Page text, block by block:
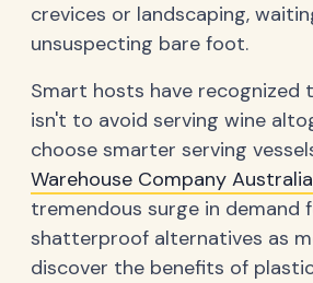
crevices or landscaping,
unsuspecting bare foot.
Smart hosts have recognized
isn't to avoid serving wine
choose smarter serving
Warehouse Company Australia
tremendous surge in demand
shatterproof alternatives as
discover the benefits of